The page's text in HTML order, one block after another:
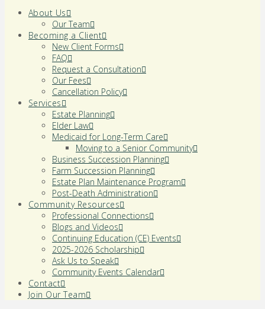
About Us
Our Team
Becoming a Client
New Client Forms
FAQ
Request a Consultation
Our Fees
Cancellation Policy
Services
Estate Planning
Elder Law
Medicaid for Long-Term Care
Moving to a Senior Community
Business Succession Planning
Farm Succession Planning
Estate Plan Maintenance Program
Post-Death Administration
Community Resources
Professional Connections
Blogs and Videos
Continuing Education (CE) Events
2025-2026 Scholarship
Ask Us to Speak
Community Events Calendar
Contact
Join Our Team